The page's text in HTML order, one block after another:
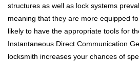
structures as well as lock systems
meaning that they are more equipped
likely to have the appropriate tools for
Instantaneous Direct Communication
locksmith increases your chances of